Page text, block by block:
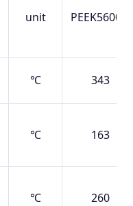
unit PEEK5600G
℃ 343
℃ 163
℃ 260